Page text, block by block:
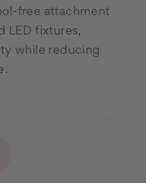
free attachment
LED fixtures,
while reducing